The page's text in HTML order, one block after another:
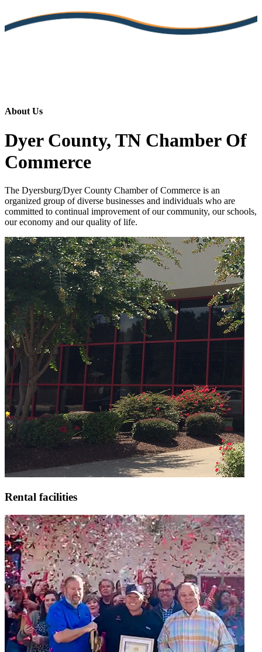
About Us
Dyer County, TN Chamber Of
Commerce
The Dyersburg/Dyer County Chamber of Commerce is an
organized group of diverse businesses and individuals who are
committed to continual improvement of our community, our schools,
our economy and our quality of life.
Rental facilities